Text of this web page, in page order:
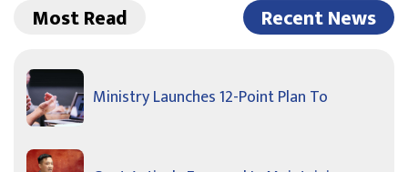
Most Read Recent News
Ministry Launches 12-Point Plan To